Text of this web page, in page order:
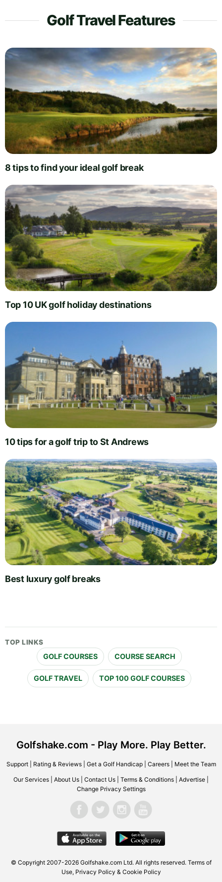
Golf Travel Features
8 tips to find your ideal golf break
Top 10 UK golf holiday destinations
10 tips for a golf trip to St Andrews
Best luxury golf breaks
TOP LINKS
GOLF COURSES COURSE SEARCH
GOLF TRAVEL TOP 100 GOLF COURSES
Golfshake.com - Play More. Play Better.
Support| Rating & Reviews| Get a Golf Handicap| Careers| Meet the Team
Our Services About Us Contact Us Terms & Conditions Advertise
Change Privacy Settings
© Copyright 2007-2026 Golfshake.com Ltd. All rights reserved. Terms of
Use, Privacy Policy & Cookie Policy